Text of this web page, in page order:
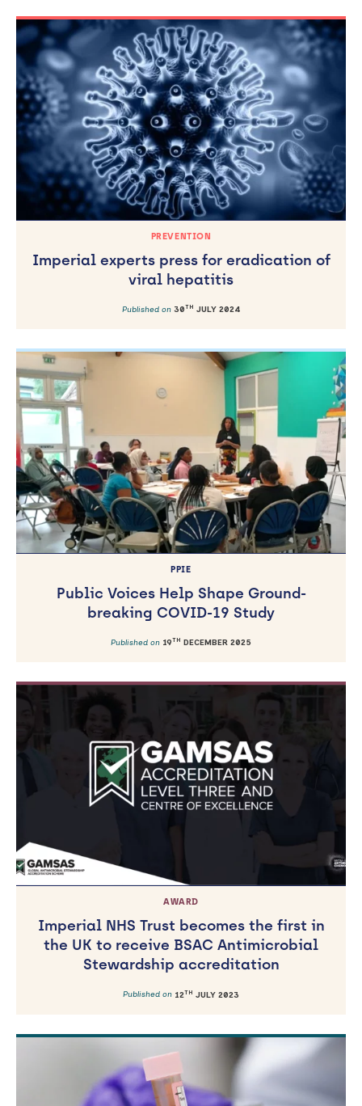
PREVENTION
Imperial experts press for eradication of
viral hepatitis
Published on 30TH JULY 2024
PPIE
Public Voices Help Shape Ground-
breaking COVID-19 Study
Published on 19TH DECEMBER 2025
AWARD
Imperial NHS Trust becomes the first in
the UK to receive BSAC Antimicrobial
Stewardship accreditation
Published on 12TH JULY 2023